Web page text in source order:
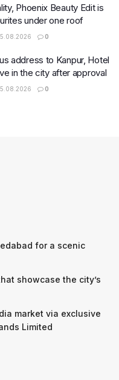
Phoenix Beauty Edit is
under one roof
0
address to Kanpur, Hotel
in the city after approval
0
for a scenic
showcase the city’s
market via exclusive
Limited